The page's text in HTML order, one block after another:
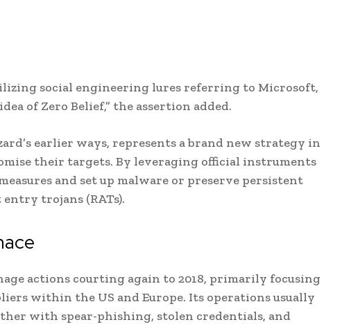
social engineering lures referring to Microsoft,
of Zero Belief,” the assertion added.
earlier ways, represents a brand new strategy in
their targets. By leveraging official instruments
and set up malware or preserve persistent
trojans (RATs).
actions courting again to 2018, primarily focusing
within the US and Europe. Its operations usually
with spear-phishing, stolen credentials, and